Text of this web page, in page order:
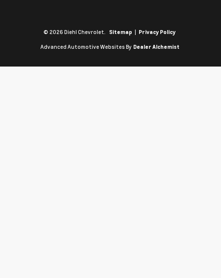
© 2026 Diehl Chevrolet. Sitemap | Privacy Policy
Advanced Automotive Websites By Dealer Alchemist